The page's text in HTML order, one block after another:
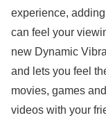
experience,
can feel your
new Dynamic
and lets you feel
movies, games
videos with your